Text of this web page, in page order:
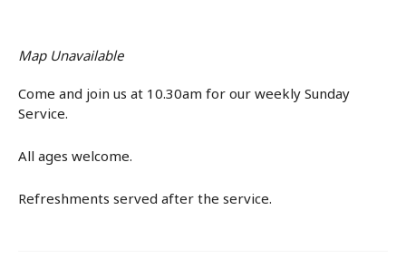
Map Unavailable
Come and join us at 10.30am for our weekly Sunday
Service.
All ages welcome.
Refreshments served after the service.